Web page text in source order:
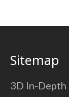
Sitemap
3D In-Depth